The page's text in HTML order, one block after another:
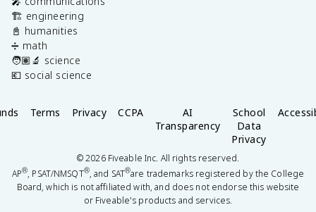
🏗️ engineering
📓 humanities
➗ math
🧑🏽‍🔬 science
💶 social science
Terms Privacy CCPA
AI
Transparency
School
Data
Privacy
©2026Fiveable Inc. All rights reserved.
AP®, PSAT/NMSQT®, and SAT®are trademarks registered by the College
Board, which is not affiliated with, and does not endorse this website
or Fiveable's products and services.